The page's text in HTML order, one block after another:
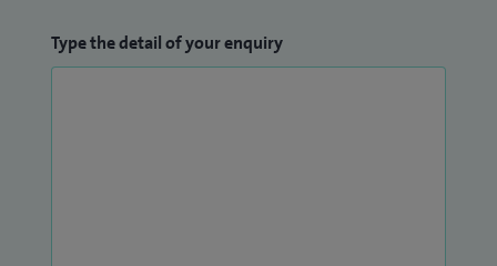
Type the detail of your enquiry